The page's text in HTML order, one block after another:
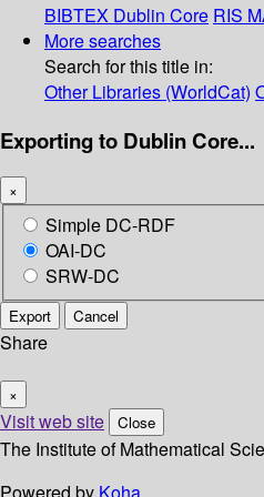
BIBTEX Dublin Core RIS
More searches
Search for this title in:
Other Libraries (WorldCat)
Exporting to Dublin Core...
×
Simple DC-RDF
OAI-DC
SRW-DC
Export Cancel
Share
×
Visit web site Close
The Institute of Mathematical
Powered by Koha